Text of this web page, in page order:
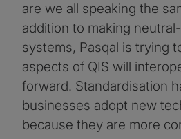
are we all speaking the
addition to making
systems, Pasqal is trying
aspects of QIS will
forward. Standardisation
businesses adopt new
because they are more